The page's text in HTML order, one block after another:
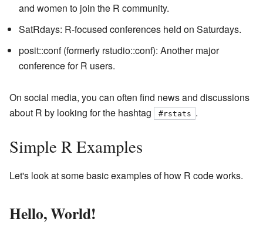
and women to join the R community.
SatRdays: R-focused conferences held on Saturdays.
posit::conf (formerly rstudio::conf): Another major
conference for R users.
On social media, you can often find news and discussions
about R by looking for the hashtag
#rstats .
Simple R Examples
Let's look at some basic examples of how R code works.
Hello, World!